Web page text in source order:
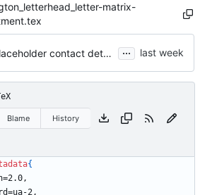
matrix-
use placeholder contact details in template defaults ...
Blame History
{